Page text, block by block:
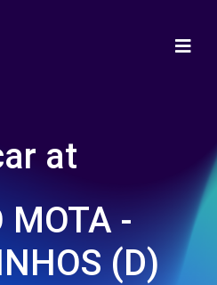
at
MOTA -
(D)